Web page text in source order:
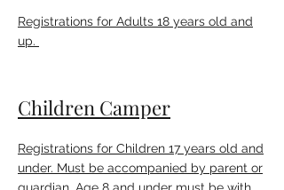
Registrations for Adults 18 years old and
up.
Children Camper
Registrations for Children 17 years old and
under. Must be accompanied by parent or